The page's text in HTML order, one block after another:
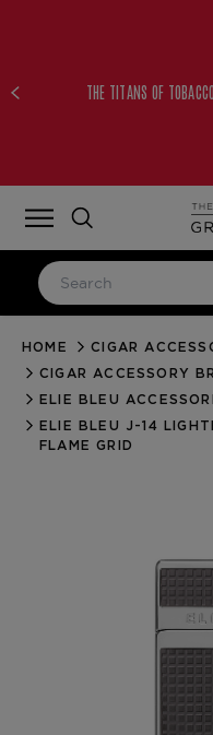
THE TITANS OF
LOG IN
Email Address
Forgot your
HOME
CIGAR
CIGAR ACCESSORY
ELIE BLEU
ELIE BLEU J-14
FLAME GRID